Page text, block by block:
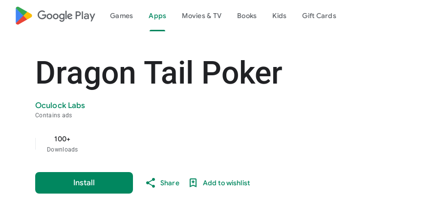
google_logo Play Games Apps Movies & TV Books Kids Gift Cards
Dragon Tail Poker
Oculock Labs
Contains ads
100+
Downloads
Install Share Add to wishlist